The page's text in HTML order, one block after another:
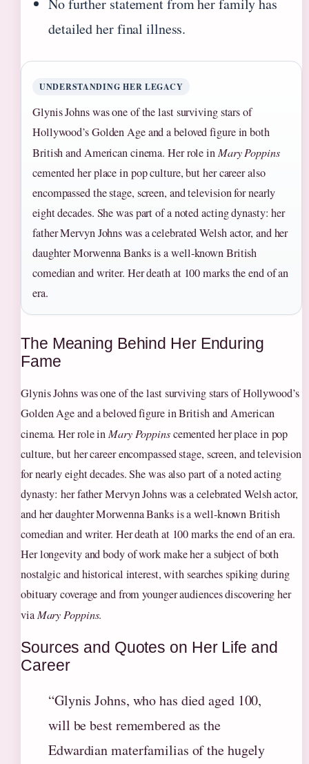
detailed her final illness.
UNDERSTANDING HER LEGACY
Glynis Johns was one of the last surviving stars of
Hollywood’s Golden Age and a beloved figure in both
British and American cinema. Her role in Mary Poppins
cemented her place in pop culture, but her career also
encompassed the stage, screen, and television for nearly
eight decades. She was part of a noted acting dynasty: her
father Mervyn Johns was a celebrated Welsh actor, and her
daughter Morwenna Banks is a well-known British
comedian and writer. Her death at 100 marks the end of an
era.
The Meaning Behind Her Enduring
Fame
Glynis Johns was one of the last surviving stars of Hollywood’s
Golden Age and a beloved figure in British and American
cinema. Her role inMary Poppinscemented her place in pop
culture, but her career encompassed stage, screen, and television
for nearly eight decades. She was also part of a noted acting
dynasty: her father Mervyn Johns was a celebrated Welsh actor,
and her daughter Morwenna Banks is a well-known British
comedian and writer. Her death at 100 marks the end of an era.
Her longevity and body of work make her a subject of both
nostalgic and historical interest, with searches spiking during
obituary coverage and from younger audiences discovering her
via Mary Poppins.
Sources and Quotes on Her Life and
Career
“Glynis Johns, who has died aged 100,
will be best remembered as the
Edwardian materfamilias of the hugely